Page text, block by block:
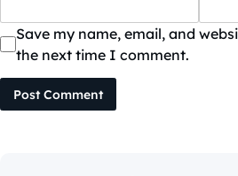
Save my name, email, and
the next time I comment.
Post Comment